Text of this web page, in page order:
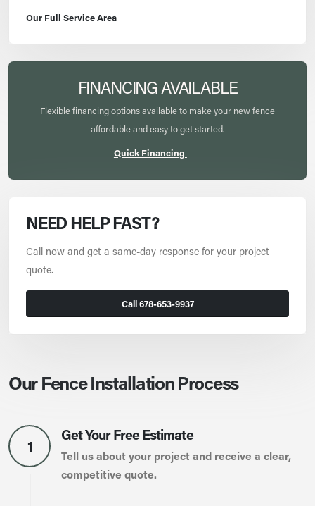
Our Full Service Area
FINANCING AVAILABLE
Flexible financing options available to make your new fence
affordable and easy to get started.
Quick Financing
NEED HELP FAST?
Call now and get a same-day response for your project
quote.
Call 678-653-9937
Our Fence Installation Process
1
Get Your Free Estimate
Tell us about your project and receive a clear,
competitive quote.